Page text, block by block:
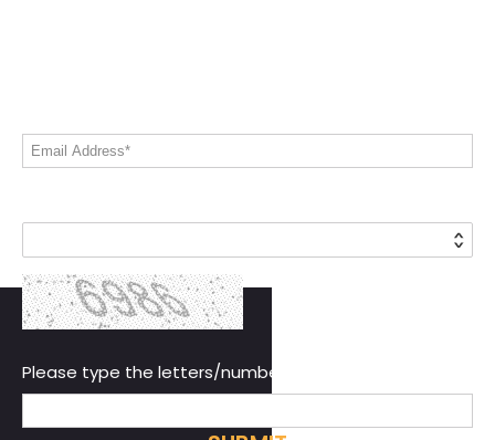
Please type the letters/numbers you see above.